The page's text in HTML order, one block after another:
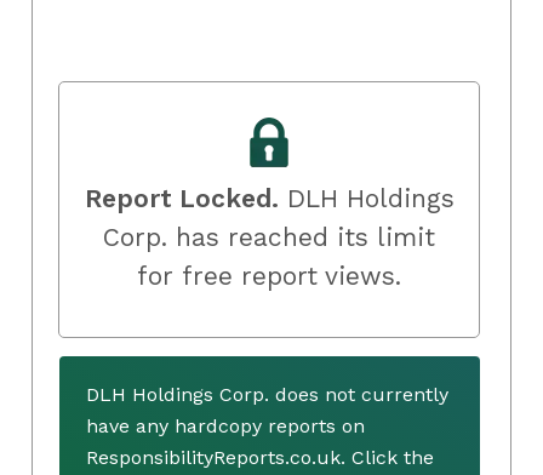
Report Locked. DLH Holdings
Corp. has reached its limit
for free report views.
DLH Holdings Corp. does not currently
have any hardcopy reports on
ResponsibilityReports.co.uk. Click the